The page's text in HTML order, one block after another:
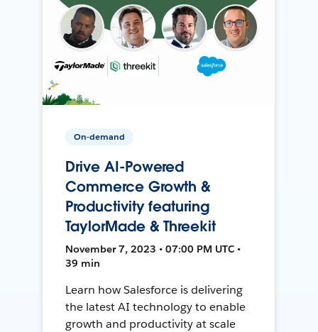
On-demand
Drive AI-Powered
Commerce Growth &
Productivity featuring
TaylorMade & Threekit
November 7, 2023 • 07:00 PM UTC •
39 min
Learn how Salesforce is delivering
the latest AI technology to enable
growth and productivity at scale